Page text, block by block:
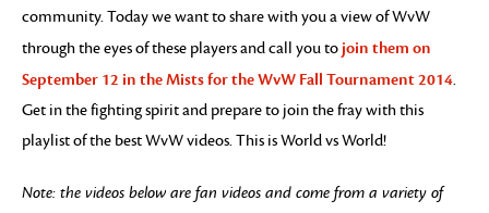
community. Today we want to share with you a view of WvW
through the eyes of these players and call you to join them on
September 12 in the Mists for the WvW Fall Tournament 2014.
Get in the fighting spirit and prepare to join the fray with this
playlist of the best WvW videos. This is World vs World!
Note: the videos below are fan videos and come from a variety of